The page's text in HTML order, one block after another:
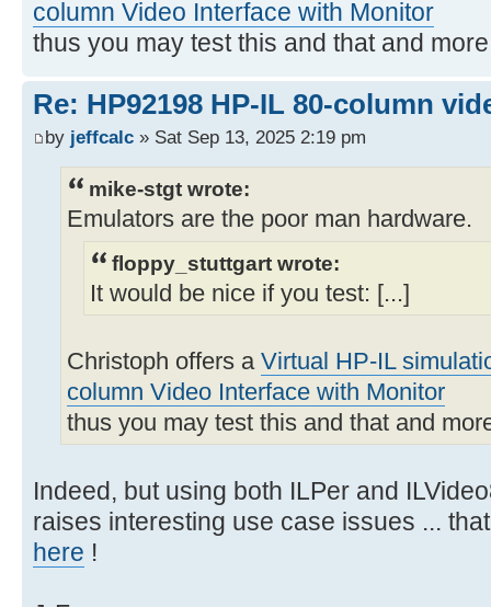
column Video Interface with Monitor
thus you may test this and that and
Re: HP92198 HP-IL 80-column
by jeffcalc » Sat Sep 13, 2025 2:19 pm
mike-stgt wrote:
Emulators are the poor man hardware.
floppy_stuttgart wrote:
It would be nice if you test: [...]
Christoph offers a Virtual HP-IL
column Video Interface with Monitor
thus you may test this and that and
Indeed, but using both ILPer and
raises interesting use case issues ...
here !